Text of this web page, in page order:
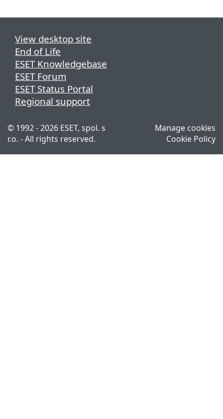
View desktop site
End of Life
ESET Knowledgebase
ESET Forum
ESET Status Portal
Regional support
© 1992 - 2026 ESET, spol. s
r.o. - All rights reserved.
Manage cookies
Cookie Policy